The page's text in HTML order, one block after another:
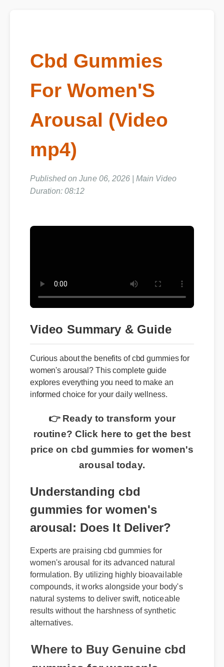
Cbd Gummies
For Women'S
Arousal (Video
mp4)
Published on June 06, 2026 | Main Video
Duration: 08:12
Video Summary & Guide
Curious about the benefits of cbd gummies for
women's arousal? This complete guide
explores everything you need to make an
informed choice for your daily wellness.
👉 Ready to transform your
routine? Click here to get the best
price on cbd gummies for women's
arousal today.
Understanding cbd
gummies for women's
arousal: Does It Deliver?
Experts are praising cbd gummies for
women's arousal for its advanced natural
formulation. By utilizing highly bioavailable
compounds, it works alongside your body's
natural systems to deliver swift, noticeable
results without the harshness of synthetic
alternatives.
gummies for women's